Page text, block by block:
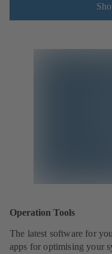
Operation Tools
The latest software for
apps for optimising your